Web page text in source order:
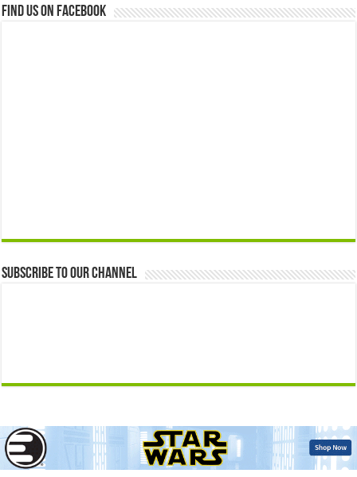
Find us on Facebook
Subscribe to our Channel